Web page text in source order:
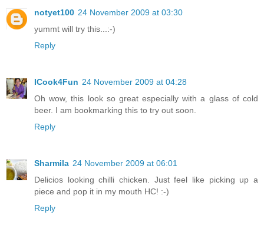
notyet100 24 November 2009 at 03:30
yummt will try this...:-)
Reply
ICook4Fun 24 November 2009 at 04:28
Oh wow, this look so great especially with a glass of cold
beer. I am bookmarking this to try out soon.
Reply
Sharmila 24 November 2009 at 06:01
Delicios looking chilli chicken. Just feel like picking up a
piece and pop it in my mouth HC! :-)
Reply